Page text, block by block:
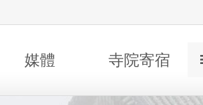
媒體 寺院寄宿